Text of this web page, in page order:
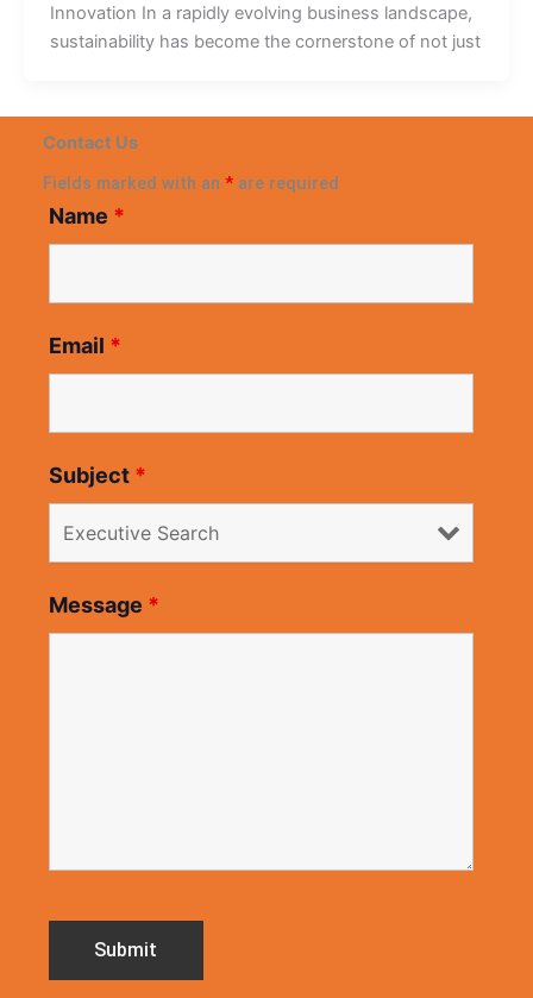
Innovation In a rapidly evolving business landscape,
sustainability has become the cornerstone of not just
Contact Us
Fields marked with an *are required
Name *
Email *
Subject *
Message *